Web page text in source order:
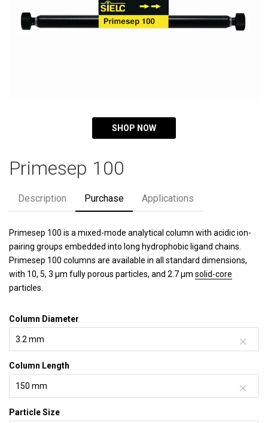
SHOP NOW
Primesep 100
Description Purchase Applications
Primesep 100 is a mixed-mode analytical column with acidic ion-
pairing groups embedded into long hydrophobic ligand chains.
Primesep 100 columns are available in all standard dimensions,
with 10, 5, 3 µm fully porous particles, and 2.7 µm solid-core
particles.
Column Diameter
Column Length
Particle Size